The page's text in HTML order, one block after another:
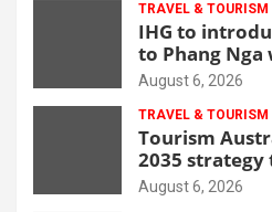
TRAVEL & TOURISM
IHG to
to Phang
beachfront
August 6, 2026
TRAVEL & TOURISM
Tourism
2035
demand
August 6, 2026